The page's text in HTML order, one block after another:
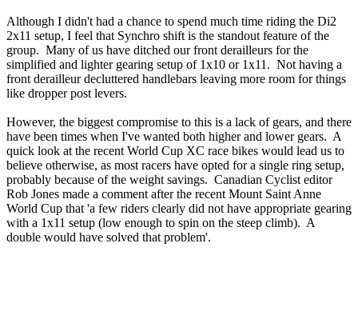
Although I didn't had a chance to spend much time riding the Di2
2x11 setup, I feel that Synchro shift is the standout feature of the
group. Many of us have ditched our front derailleurs for the
simplified and lighter gearing setup of 1x10 or 1x11. Not having a
front derailleur decluttered handlebars leaving more room for things
like dropper post levers.
However, the biggest compromise to this is a lack of gears, and there
have been times when I've wanted both higher and lower gears. A
quick look at the recent World Cup XC race bikes would lead us to
believe otherwise, as most racers have opted for a single ring setup,
probably because of the weight savings. Canadian Cyclist editor
Rob Jones made a comment after the recent Mount Saint Anne
World Cup that 'a few riders clearly did not have appropriate gearing
with a 1x11 setup (low enough to spin on the steep climb). A
double would have solved that problem'.